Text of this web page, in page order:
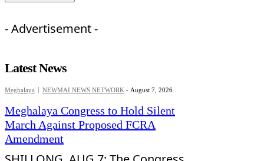
- Advertisement -
Latest News
Meghalaya NEWMAI NEWS NETWORK - August 7, 2026
Meghalaya Congress to Hold Silent
March Against Proposed FCRA
Amendment